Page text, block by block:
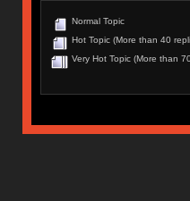
Normal Topic
Hot Topic (More than 40
Very Hot Topic (More than